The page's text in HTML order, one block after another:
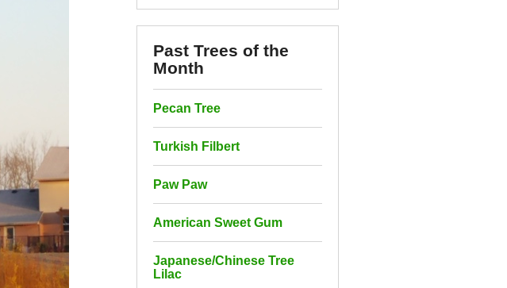
Past Trees of the
Month
Pecan Tree
Turkish Filbert
Paw Paw
American Sweet Gum
Japanese/Chinese Tree
Lilac